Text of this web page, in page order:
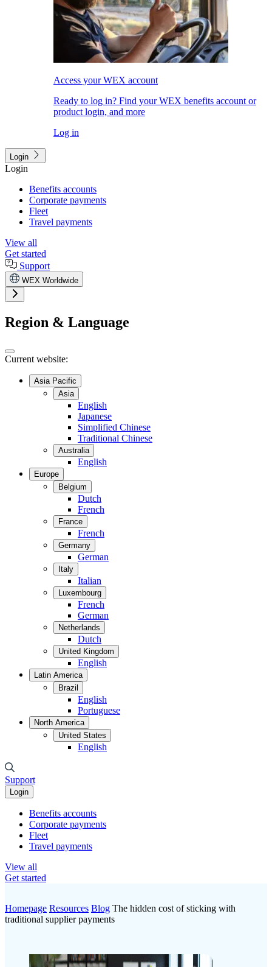
Access your WEX account
Ready to log in? Find your WEX benefits account or
product login, and more
Log in
Login
Login
Benefits accounts
Corporate payments
Fleet
Travel payments
View all
Get started
Support
WEX Worldwide
Region & Language
Current website:
Asia Pacific
Asia
English
Japanese
Simplified Chinese
Traditional Chinese
Australia
English
Europe
Belgium
Dutch
French
France
French
Germany
German
Italy
Italian
Luxembourg
French
German
Netherlands
Dutch
United Kingdom
English
Latin America
Brazil
English
Portuguese
North America
United States
English
Support
Login
Benefits accounts
Corporate payments
Fleet
Travel payments
View all
Get started
Homepage Resources Blog The hidden cost of sticking with
traditional supplier payments